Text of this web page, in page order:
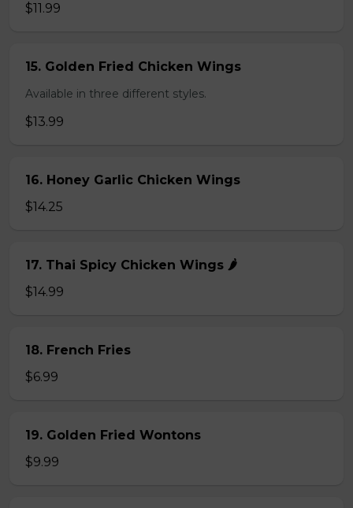
$11.99
15. Golden Fried Chicken Wings
Available in three different styles.
$13.99
16. Honey Garlic Chicken Wings
$14.25
17. Thai Spicy Chicken Wings 🌶️
$14.99
18. French Fries
$6.99
19. Golden Fried Wontons
$9.99